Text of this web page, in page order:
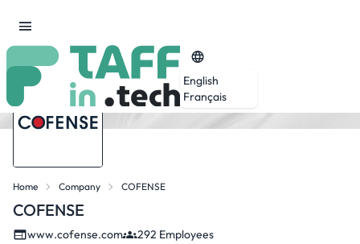
English
Français
Home Company COFENSE
COFENSE
www.cofense.com 292 Employees